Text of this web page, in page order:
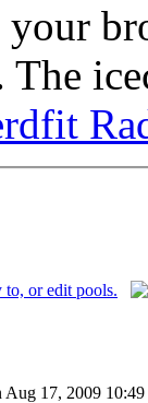
Aug 17, 2009 10:49